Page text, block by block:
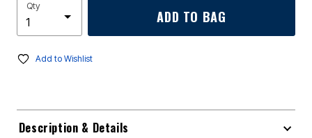
Qty
ADD TO BAG
Add to Wishlist
Description & Details